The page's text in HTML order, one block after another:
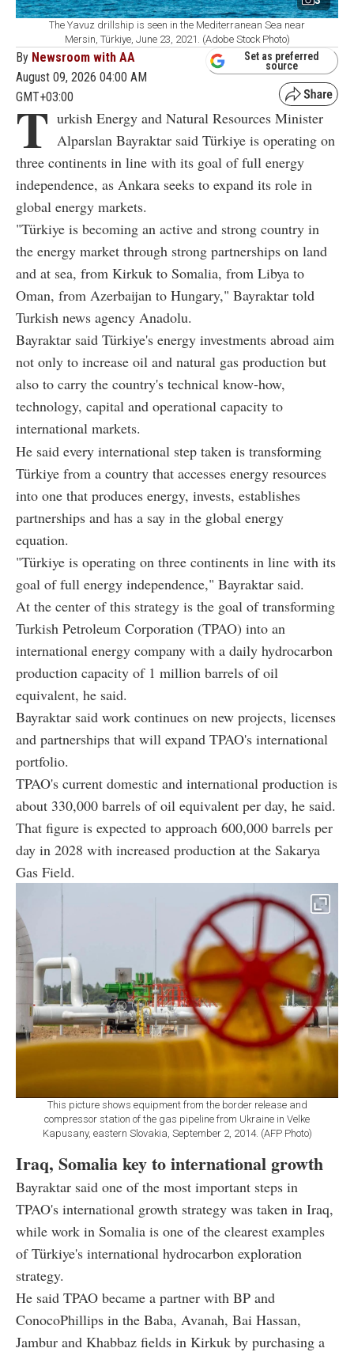
The Yavuz drillship is seen in the Mediterranean Sea near
Mersin, Türkiye, June 23, 2021. (Adobe Stock Photo)
By Newsroom with AA
August 09, 2026 04:00 AM
GMT+03:00
Set as preferred
source
T urkish Energy and Natural Resources Minister
Alparslan Bayraktar said Türkiye is operating on
three continents in line with its goal of full energy
independence, as Ankara seeks to expand its role in
global energy markets.
"Türkiye is becoming an active and strong country in
the energy market through strong partnerships on land
and at sea, from Kirkuk to Somalia, from Libya to
Oman, from Azerbaijan to Hungary," Bayraktar told
Turkish news agency Anadolu.
Bayraktar said Türkiye's energy investments abroad aim
not only to increase oil and natural gas production but
also to carry the country's technical know-how,
technology, capital and operational capacity to
international markets.
He said every international step taken is transforming
Türkiye from a country that accesses energy resources
into one that produces energy, invests, establishes
partnerships and has a say in the global energy
equation.
"Türkiye is operating on three continents in line with its
goal of full energy independence," Bayraktar said.
At the center of this strategy is the goal of transforming
Turkish Petroleum Corporation (TPAO) into an
international energy company with a daily hydrocarbon
production capacity of 1 million barrels of oil
equivalent, he said.
Bayraktar said work continues on new projects, licenses
and partnerships that will expand TPAO's international
portfolio.
TPAO's current domestic and international production is
about 330,000 barrels of oil equivalent per day, he said.
That figure is expected to approach 600,000 barrels per
day in 2028 with increased production at the Sakarya
Gas Field.
This picture shows equipment from the border release and
compressor station of the gas pipeline from Ukraine in Velke
Kapusany, eastern Slovakia, September 2, 2014. (AFP Photo)
Iraq, Somalia key to international growth
Bayraktar said one of the most important steps in
TPAO's international growth strategy was taken in Iraq,
while work in Somalia is one of the clearest examples
of Türkiye's international hydrocarbon exploration
strategy.
He said TPAO became a partner with BP and
ConocoPhillips in the Baba, Avanah, Bai Hassan,
Jambur and Khabbaz fields in Kirkuk by purchasing a